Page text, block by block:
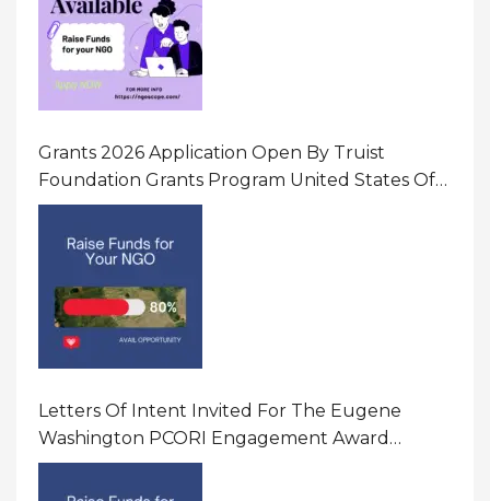
Grants 2026 Application Open By Truist
Foundation Grants Program United States Of
America
Letters Of Intent Invited For The Eugene
Washington PCORI Engagement Award
Program In United States Of America (USA)